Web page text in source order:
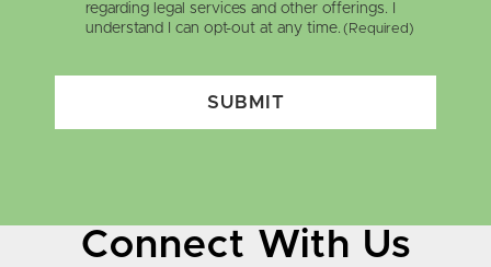
Connect With Us
regarding legal services and other offerings. I
understand I can opt-out at any time. (Required)
SUBMIT